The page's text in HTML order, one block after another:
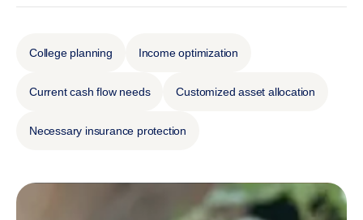
College planning Income optimization
Current cash flow needs Customized asset allocation
Necessary insurance protection